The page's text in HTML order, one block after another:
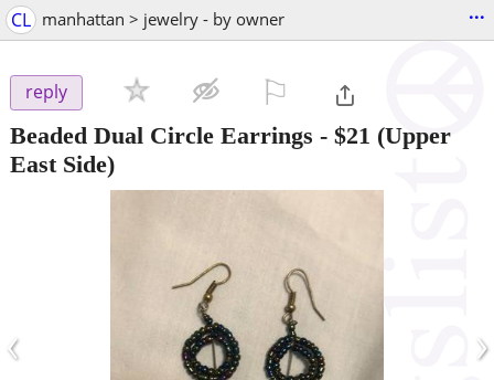
CL manhattan > jewelry - by owner ...
reply
Beaded Dual Circle Earrings - $21 (Upper
East Side)
‹ ›